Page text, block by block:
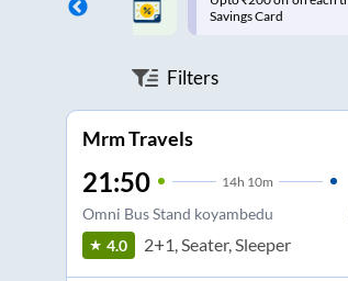
MobiKwik UPI
Filters
Mrm Travels
21:50 14h 10m
Omni Bus Stand koyambedu
4.0 2+1, Seater, Sleeper